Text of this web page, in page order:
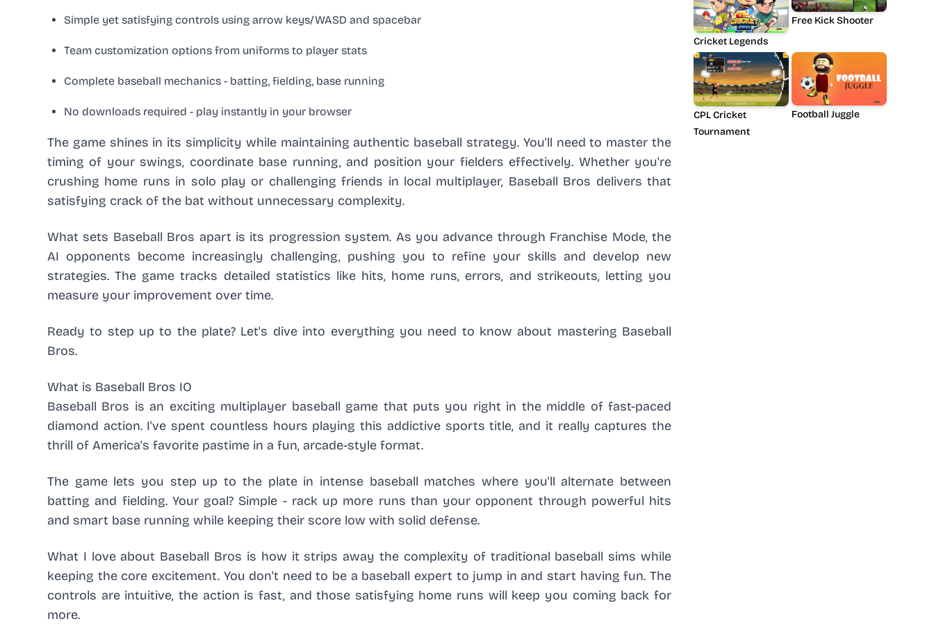
Simple yet satisfying controls using arrow keys/WASD and spacebar
Team customization options from uniforms to player stats
Complete baseball mechanics - batting, fielding, base running
No downloads required - play instantly in your browser
The game shines in its simplicity while maintaining authentic baseball strategy. You'll need to master the
timing of your swings, coordinate base running, and position your fielders effectively. Whether you're
crushing home runs in solo play or challenging friends in local multiplayer, Baseball Bros delivers that
satisfying crack of the bat without unnecessary complexity.
What sets Baseball Bros apart is its progression system. As you advance through Franchise Mode, the
AI opponents become increasingly challenging, pushing you to refine your skills and develop new
strategies. The game tracks detailed statistics like hits, home runs, errors, and strikeouts, letting you
measure your improvement over time.
Ready to step up to the plate? Let's dive into everything you need to know about mastering Baseball
Bros.
What is Baseball Bros IO
Baseball Bros is an exciting multiplayer baseball game that puts you right in the middle of fast-paced
diamond action. I've spent countless hours playing this addictive sports title, and it really captures the
thrill of America's favorite pastime in a fun, arcade-style format.
The game lets you step up to the plate in intense baseball matches where you'll alternate between
batting and fielding. Your goal? Simple - rack up more runs than your opponent through powerful hits
and smart base running while keeping their score low with solid defense.
What I love about Baseball Bros is how it strips away the complexity of traditional baseball sims while
keeping the core excitement. You don't need to be a baseball expert to jump in and start having fun. The
controls are intuitive, the action is fast, and those satisfying home runs will keep you coming back for
more.
Cricket Legends
Free Kick Shooter
CPL Cricket
Tournament
Football Juggle